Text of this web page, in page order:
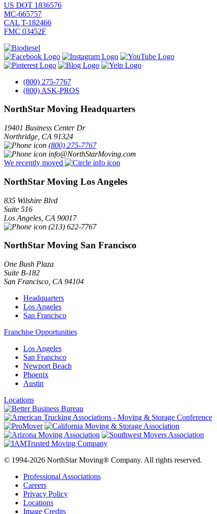
US DOT 1836576
MC-665757
CAL T-182466
FMC 03452F
(800) 275-7767
(800) ASK-PROS
NorthStar Moving Headquarters
19401 Business Center Dr
Northridge CA 91324
(800) 275-7767
info@NorthStarMoving.com
We recently moved
NorthStar Moving Los Angeles
835 Wilshire Blvd
Suite 516
Los Angeles CA 90017
(213) 622-7767
NorthStar Moving San Francisco
One Bush Plaza
Suite B-182
San Francisco CA 94104
Headquarters
Los Angeles
San Francisco
Franchise Opportunities
Los Angeles
San Francisco
Newport Beach
Phoenix
Austin
Locations
© 1994-2026 NorthStar Moving® Company. All rights reserved.
Professional Associations
Careers
Privacy Policy
Locations
Image Credits